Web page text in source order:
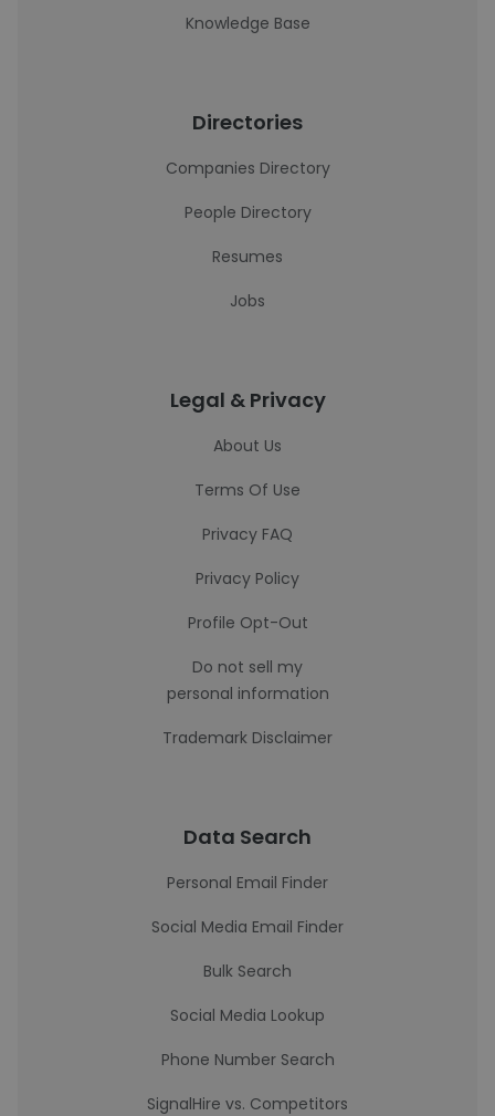
Knowledge Base
Directories
Companies Directory
People Directory
Resumes
Jobs
Legal & Privacy
About Us
Terms Of Use
Privacy FAQ
Privacy Policy
Profile Opt-Out
Do not sell my
personal information
Trademark Disclaimer
Data Search
Personal Email Finder
Social Media Email Finder
Bulk Search
Social Media Lookup
Phone Number Search
SignalHire vs. Competitors